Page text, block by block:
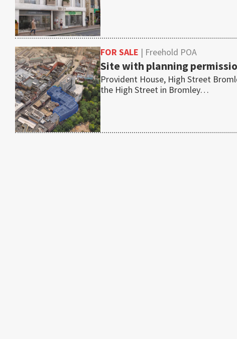
FOR SALE | Freehold POA
Site with planning
Provident House, High Street
the High Street in Bromley…